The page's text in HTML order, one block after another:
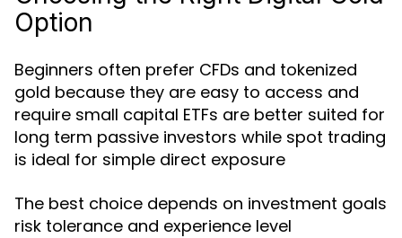
Option
Beginners often prefer CFDs and tokenized
gold because they are easy to access and
require small capital ETFs are better suited for
long term passive investors while spot trading
is ideal for simple direct exposure
The best choice depends on investment goals
risk tolerance and experience level